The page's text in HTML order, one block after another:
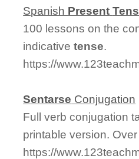
Spanish Present
100 lessons on the
indicativetense.
https://
Sentarse Conjugation
Full verb conjugation
printable version.
https://